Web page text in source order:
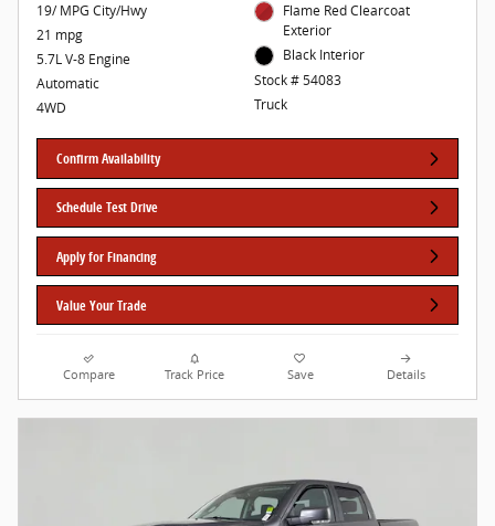
19/ MPG City/Hwy
21 mpg
5.7L V-8 Engine
Automatic
4WD
Flame Red Clearcoat
Exterior
Black Interior
Stock # 54083
Truck
Confirm Availability
Schedule Test Drive
Apply for Financing
Value Your Trade
Compare Track Price Save Details